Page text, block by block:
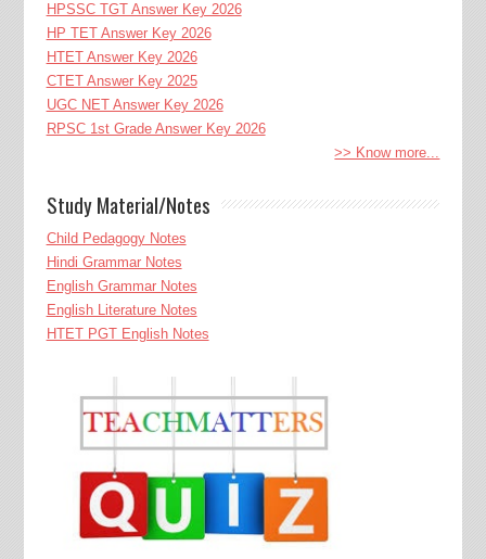
HPSSC TGT Answer Key 2026
HP TET Answer Key 2026
HTET Answer Key 2026
CTET Answer Key 2025
UGC NET Answer Key 2026
RPSC 1st Grade Answer Key 2026
>> Know more...
Study Material/Notes
Child Pedagogy Notes
Hindi Grammar Notes
English Grammar Notes
English Literature Notes
HTET PGT English Notes